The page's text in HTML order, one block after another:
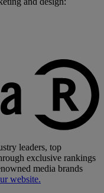
leaders, top
exclusive rankings
media brands
website.